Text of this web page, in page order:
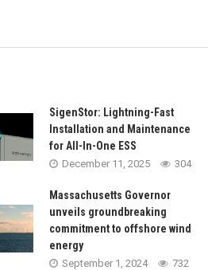
SigenStor: Lightning-Fast
Installation and Maintenance
for All-In-One ESS
December 11, 2025 304
Massachusetts Governor
unveils groundbreaking
commitment to offshore wind
energy
September 1, 2024 732